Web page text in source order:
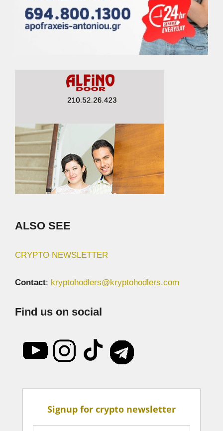
ALSO SEE
CRYPTO NEWSLETTER
Contact: kryptohodlers@kryptohodlers.com
Find us on social
Signup for crypto newsletter